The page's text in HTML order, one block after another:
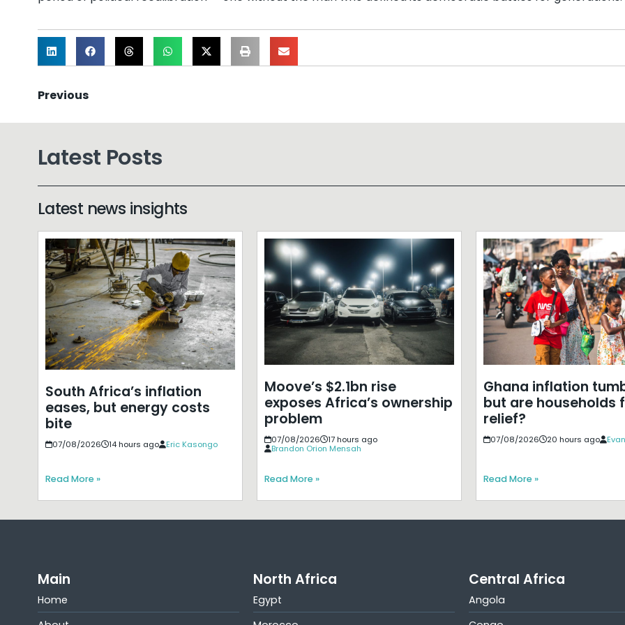
Previous
Latest Posts
Latest news insights
South Africa’s inflation
eases, but energy costs
bite
07/08/2026 14 hours ago Eric Kasongo
Read More »
Moove’s $2.1bn rise
exposes Africa’s ownership
problem
07/08/2026
17 hours ago
Brandon Orion Mensah
Read More »
Ghana inflation
but are households
relief?
07/08/2026 20 hours ago
Read More »
Main
Home
North Africa
Egypt
Central Africa
Angola